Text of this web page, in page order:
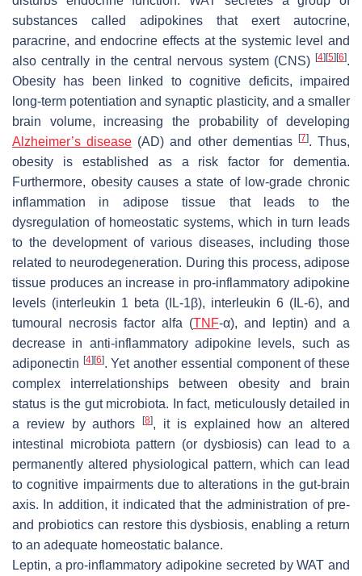
substances called adipokines that exert autocrine,
paracrine, and endocrine effects at the systemic level and
also centrally in the central nervous system (CNS) [4] [5] [6].
Obesity has been linked to cognitive deficits, impaired
long-term potentiation and synaptic plasticity, and a smaller
brain volume, increasing the probability of developing
Alzheimer’s disease (AD) and other dementias [7]. Thus,
obesity is established as a risk factor for dementia.
Furthermore, obesity causes a state of low-grade chronic
inflammation in adipose tissue that leads to the
dysregulation of homeostatic systems, which in turn leads
to the development of various diseases, including those
related to neurodegeneration. During this process, adipose
tissue produces an increase in pro-inflammatory adipokine
levels (interleukin 1 beta (IL-1β), interleukin 6 (IL-6), and
tumoural necrosis factor alfa (TNF-α), and leptin) and a
decrease in anti-inflammatory adipokine levels, such as
adiponectin [4] [6]. Yet another essential component of these
complex interrelationships between obesity and brain
status is the gut microbiota. In fact, meticulously detailed in
a review by authors[8], it is explained how an altered
intestinal microbiota pattern (or dysbiosis) can lead to a
permanently altered physiological pattern, which can lead
to cognitive impairments due to alterations in the gut-brain
axis. In addition, it indicated that the administration of pre-
and probiotics can restore this dysbiosis, enabling a return
to an adequate homeostatic balance.
Leptin, a pro-inflammatory adipokine secreted by WAT and